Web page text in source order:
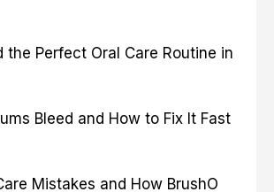
the Perfect Oral Care Routine in
Bleed and How to Fix It Fast
Mistakes and How BrushO